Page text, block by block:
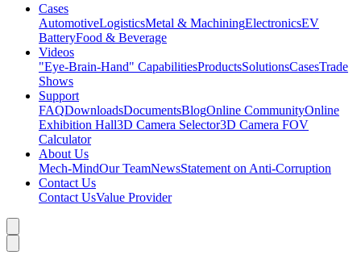
Cases
AutomotiveLogisticsMetal & MachiningElectronicsEV
BatteryFood & Beverage
Videos
"Eye-Brain-Hand" CapabilitiesProductsSolutionsCasesTrade
Shows
Support
FAQDownloadsDocumentsBlogOnline CommunityOnline
Exhibition Hall3D Camera Selector3D Camera FOV
Calculator
About Us
Mech-MindOur TeamNewsStatement on Anti-Corruption
Contact Us
Contact UsValue Provider